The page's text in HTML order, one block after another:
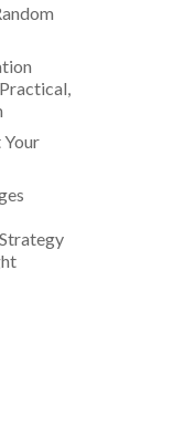
Your